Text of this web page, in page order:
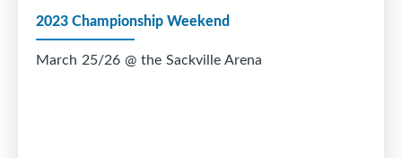
2023 Championship Weekend
March 25/26 @ the Sackville Arena